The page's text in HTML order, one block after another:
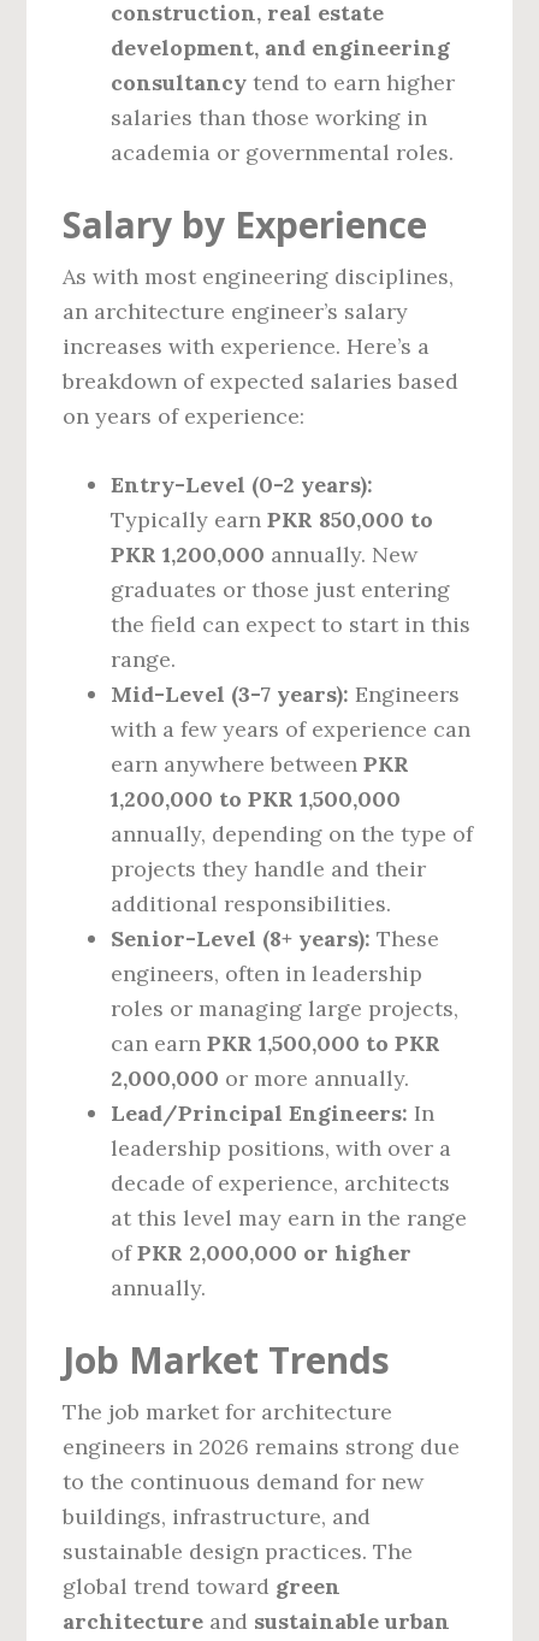
construction, real estate
development, and engineering
consultancy tend to earn higher
salaries than those working in
academia or governmental roles.
Salary by Experience
As with most engineering disciplines,
an architecture engineer’s salary
increases with experience. Here’s a
breakdown of expected salaries based
on years of experience:
Entry-Level (0-2 years):
Typically earnPKR 850,000 to
PKR 1,200,000 annually. New
graduates or those just entering
the field can expect to start in this
range.
Mid-Level (3-7 years): Engineers
with a few years of experience can
earn anywhere betweenPKR
1,200,000 to PKR 1,500,000
annually, depending on the type of
projects they handle and their
additional responsibilities.
Senior-Level (8+ years): These
engineers, often in leadership
roles or managing large projects,
can earnPKR 1,500,000 to PKR
2,000,000 or more annually.
Lead/Principal Engineers: In
leadership positions, with over a
decade of experience, architects
at this level may earn in the range
ofPKR 2,000,000 or higher
annually.
Job Market Trends
The job market for architecture
engineers in 2026 remains strong due
to the continuous demand for new
buildings, infrastructure, and
sustainable design practices. The
global trend toward green
architecture and sustainable urban